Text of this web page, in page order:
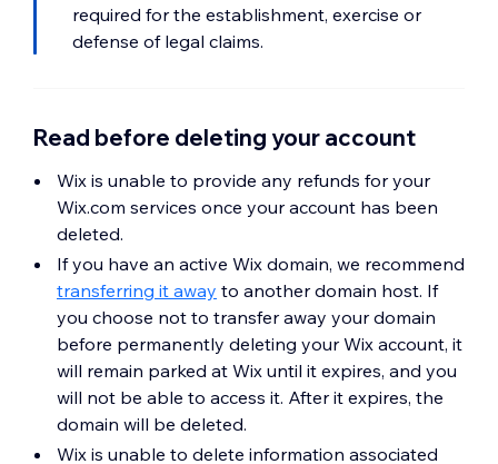
required for the establishment, exercise or
defense of legal claims.
Read before deleting your account
Wix is unable to provide any refunds for your
Wix.com services once your account has been
deleted.
If you have an active Wix domain, we recommend
transferring it away to another domain host. If
you choose not to transfer away your domain
before permanently deleting your Wix account, it
will remain parked at Wix until it expires, and you
will not be able to access it. After it expires, the
domain will be deleted.
Wix is unable to delete information associated